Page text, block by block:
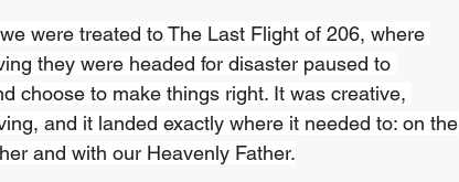
were treated to The Last Flight of 206, where
they were headed for disaster paused to
choose to make things right. It was creative,
and it landed exactly where it needed to: on the
and with our Heavenly Father.